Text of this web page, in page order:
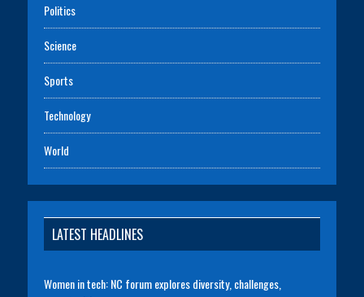
Politics
Science
Sports
Technology
World
LATEST HEADLINES
Women in tech: NC forum explores diversity, challenges,